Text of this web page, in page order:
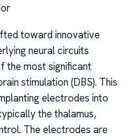
toward innovative
neural circuits
the most significant
stimulation (DBS). This
electrodes into
the thalamus,
The electrodes are